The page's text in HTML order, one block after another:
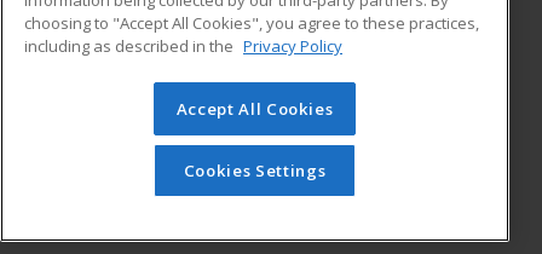
Military
Financial Assistance
Help
Student Blog
© 2026 ed2go, a division of Cengage Learning. All rights
reserved. The material on this site cannot be reproduced or
redistributed unless you have obtained prior written
permission from Cengage Learning.Privacy Policy
choosing to "Accept All Cookies", you agree to these practices,
including as described in the Privacy Policy
Accept All Cookies
Cookies Settings